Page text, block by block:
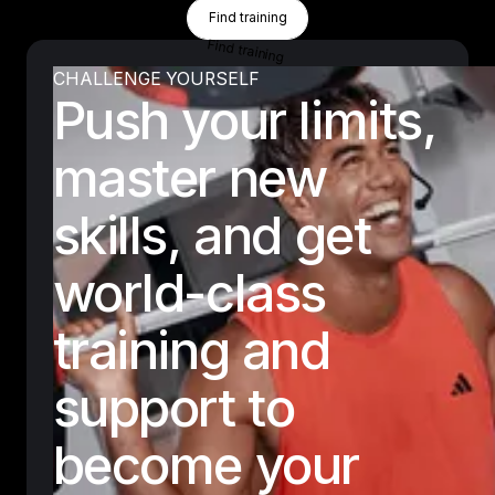
Find Training
Find training
Find training
CHALLENGE YOURSELF
Push your limits,
master new
skills, and get
world-class
training and
support to
become your